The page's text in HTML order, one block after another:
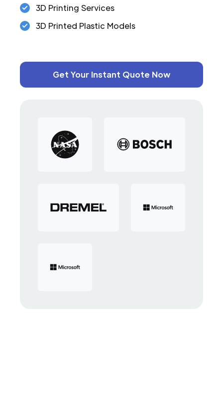
3D Printing Services
3D Printed Plastic Models
Get Your Instant Quote Now